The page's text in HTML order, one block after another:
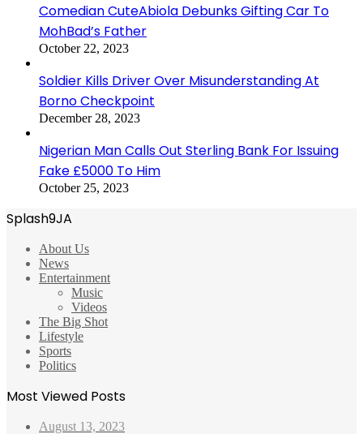
Comedian CuteAbiola Debunks Gifting Car To
MohBad’s Father
October 22, 2023
Soldier Kills Driver Over Misunderstanding At
Borno Checkpoint
December 28, 2023
Nigerian Man Calls Out Sterling Bank For Issuing
Fake £5000 To Him
October 25, 2023
Splash9JA
About Us
News
Entertainment
Music
Videos
The Big Shot
Lifestyle
Sports
Politics
Most Viewed Posts
August 13, 2023